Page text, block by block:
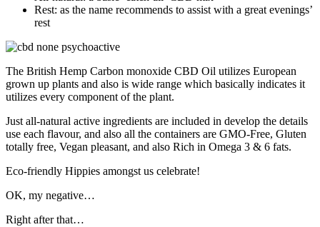
Rest: as the name recommends to assist with a great evenings’
rest
The British Hemp Carbon monoxide CBD Oil utilizes European
grown up plants and also is wide range which basically indicates it
utilizes every component of the plant.
Just all-natural active ingredients are included in develop the details
use each flavour, and also all the containers are GMO-Free, Gluten
totally free, Vegan pleasant, and also Rich in Omega 3 & 6 fats.
Eco-friendly Hippies amongst us celebrate!
OK, my negative…
Right after that…